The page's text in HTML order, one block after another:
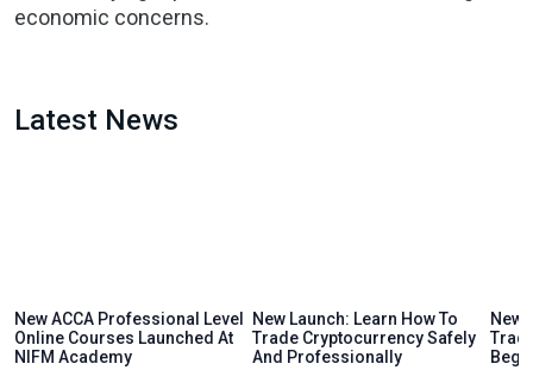
economic concerns.
Latest News
New ACCA Professional Level
Online Courses Launched At
NIFM Academy
New Launch: Learn How To
Trade Cryptocurrency Safely
And Professionally
New